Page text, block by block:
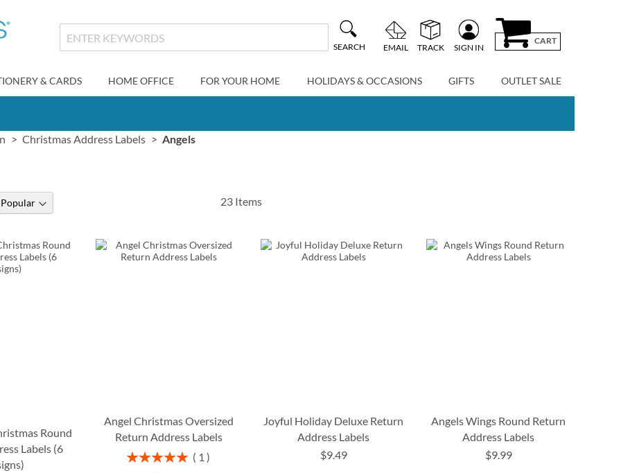
SEARCH EMAIL TRACK SIGN IN
CART
& CARDS HOME OFFICE FOR YOUR HOME HOLIDAYS & OCCASIONS GIFTS OUTLET SALE
Christmas Address Labels Angels
23 Items
Round
Labels (6
Angel Christmas Oversized
Return Address Labels
Rating:
1
Joyful Holiday Deluxe Return
Address Labels
$9.49
Angels Wings Round Return
Address Labels
$9.99